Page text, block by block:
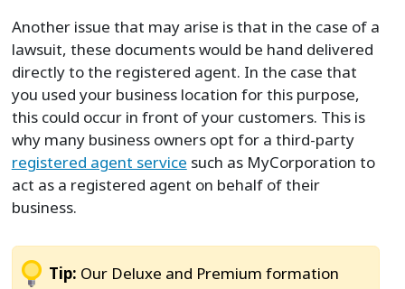
Another issue that may arise is that in the case of a
lawsuit, these documents would be hand delivered
directly to the registered agent. In the case that
you used your business location for this purpose,
this could occur in front of your customers. This is
why many business owners opt for a third-party
registered agent service such as MyCorporation to
act as a registered agent on behalf of their
business.
Tip: Our Deluxe and Premium formation